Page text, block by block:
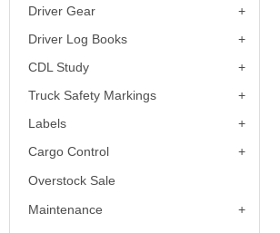
Driver Gear
Driver Log Books
CDL Study
Truck Safety Markings
Labels
Cargo Control
Overstock Sale
Maintenance